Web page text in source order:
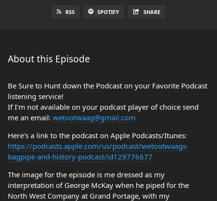
RSS SPOTIFY SHARE
About this Episode
Be Sure to Hunt down the Podcast on your Favorite Podcast
listening service!
If I’m not available on your podcast player of choice send
me an email: wetootwaag@gmail.com
Here’s a link to the podcast on Apple Podcasts/Itunes:
https://podcasts.apple.com/us/podcast/wetootwaags-
bagpipe-and-history-podcast/id129776677
The image for the episode is me dressed as my
interpretation of George McKay when he piped for the
North West Company at Grand Portage, with my